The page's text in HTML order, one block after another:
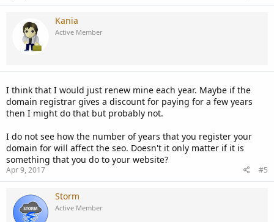
Kania
Active Member
I think that I would just renew mine each year. Maybe if the
domain registrar gives a discount for paying for a few years
then I might do that but probably not.
I do not see how the number of years that you register your
domain for will affect the seo. Doesn't it only matter if it is
something that you do to your website?
Apr 9, 2017 #5
Storm
Active Member